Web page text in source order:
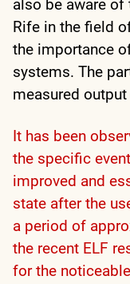
also be aware of
Rife in the field
the importance
systems. The
measured
It has been
the specific
improved and
state after the
a period of
the recent ELF
for the